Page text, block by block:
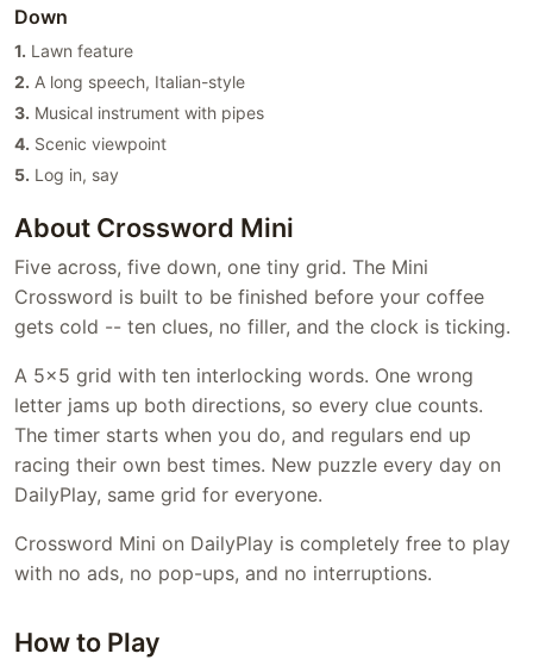
Down
1. Lawn feature
2. A long speech, Italian-style
3. Musical instrument with pipes
4. Scenic viewpoint
5. Log in, say
About Crossword Mini
Five across, five down, one tiny grid. The Mini
Crossword is built to be finished before your coffee
gets cold -- ten clues, no filler, and the clock is ticking.
A 5x5 grid with ten interlocking words. One wrong
letter jams up both directions, so every clue counts.
The timer starts when you do, and regulars end up
racing their own best times. New puzzle every day on
DailyPlay, same grid for everyone.
Crossword Mini on DailyPlay is completely free to play
with no ads, no pop-ups, and no interruptions.
How to Play